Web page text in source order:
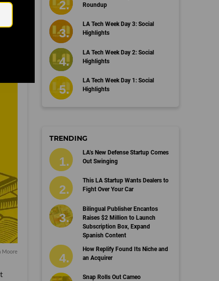
Moore
Roundup
LA Tech Week Day 3: Social
Highlights
LA Tech Week Day 2: Social
Highlights
LA Tech Week Day 1: Social
Highlights
TRENDING
LA’s New Defense Startup Comes
Out Swinging
This LA Startup Wants Dealers to
Fight Over Your Car
Bilingual Publisher Encantos
Raises $2 Million to Launch
Subscription Box, Expand
Spanish Content
How Replify Found Its Niche and
an Acquirer
Snap Rolls Out Cameo